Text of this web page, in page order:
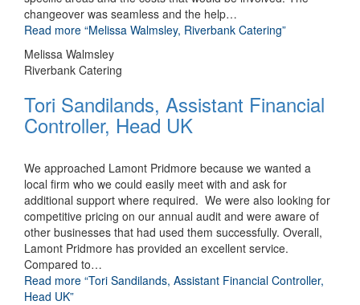
changeover was seamless and the help…
Read more “Melissa Walmsley, Riverbank Catering”
Melissa Walmsley
Riverbank Catering
Tori Sandilands, Assistant Financial
Controller, Head UK
We approached Lamont Pridmore because we wanted a
local firm who we could easily meet with and ask for
additional support where required. We were also looking for
competitive pricing on our annual audit and were aware of
other businesses that had used them successfully. Overall,
Lamont Pridmore has provided an excellent service.
Compared to…
Read more “Tori Sandilands, Assistant Financial Controller,
Head UK”